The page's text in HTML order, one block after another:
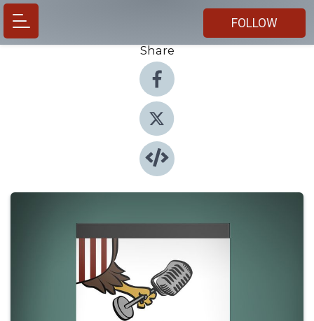
FOLLOW
Share